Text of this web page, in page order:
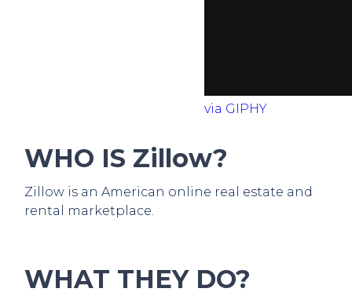
via GIPHY
WHO IS Zillow?
Zillow is an American online real estate and
rental marketplace.
WHAT THEY DO?